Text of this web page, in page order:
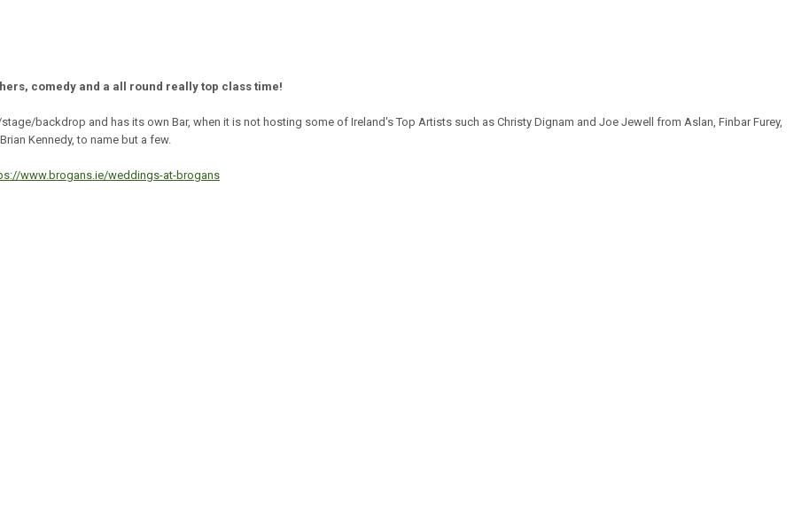
comedy and a all round really top class time!
backdrop and has its own Bar, when it is not hosting some of Ireland's Top Artists such as Christy Dignam and Joe Jewell from Aslan, Finbar Furey,
Kennedy, to name but a few.
www.brogans.ie/weddings-at-brogans